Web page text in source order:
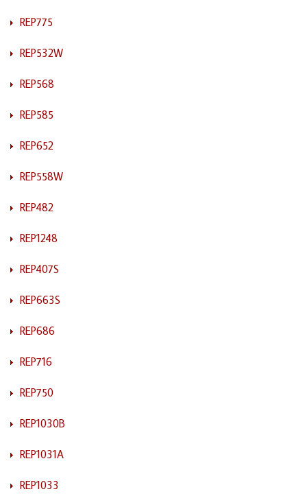
REP775
REP532W
REP568
REP585
REP652
REP558W
REP482
REP1248
REP407S
REP663S
REP686
REP716
REP750
REP1030B
REP1031A
REP1033